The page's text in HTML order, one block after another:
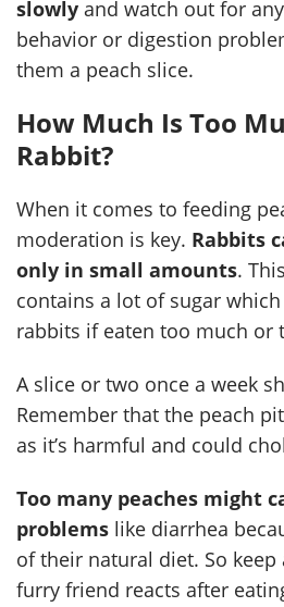
slowly and watch out for
behavior or digestion
them a peach slice.
How Much Is Too
Rabbit?
When it comes to feeding
moderation is key. Rabbits
only in small amounts.
contains a lot of sugar
rabbits if eaten too much or
A slice or two once a week
Remember that the peach
as it’s harmful and could
Too many peaches might
problems like diarrhea
of their natural diet. So
furry friend reacts after